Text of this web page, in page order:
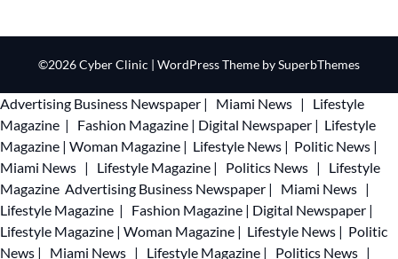
©2026 Cyber Clinic | WordPress Theme bySuperbThemes
Advertising Business Newspaper | Miami News |
Lifestyle
Magazine | Fashion Magazine | Digital Newspaper | Lifestyle
Magazine | Woman Magazine | Lifestyle News | Politic News |
Miami News | Lifestyle Magazine | Politics News |
Lifestyle
Magazine Advertising Business Newspaper | Miami News |
Lifestyle Magazine | Fashion Magazine | Digital Newspaper |
Lifestyle Magazine | Woman Magazine | Lifestyle News | Politic
News | Miami News | Lifestyle Magazine | Politics News |